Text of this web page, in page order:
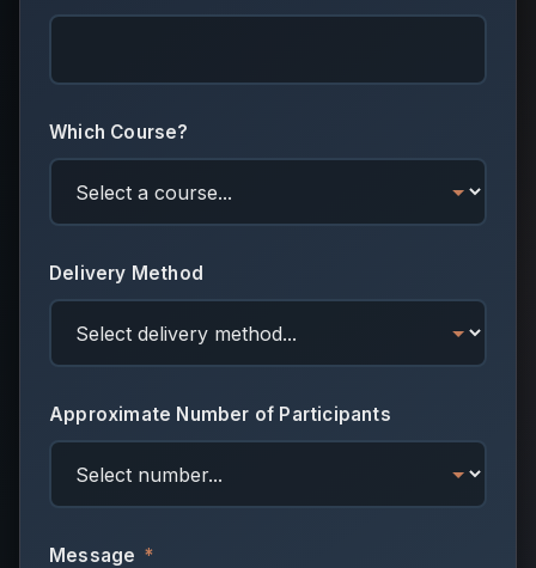
Which Course?
Delivery Method
Approximate Number of Participants
Message *